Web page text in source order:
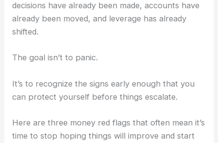
decisions have already been made, accounts have
already been moved, and leverage has already
shifted.
The goal isn’t to panic.
It’s to recognize the signs early enough that you
can protect yourself before things escalate.
Here are three money red flags that often mean it’s
time to stop hoping things will improve and start